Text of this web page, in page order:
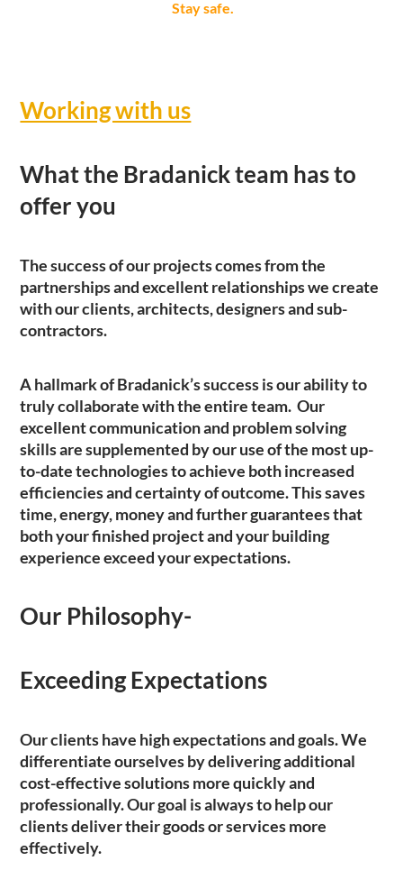
Stay safe.
Working with us
What the Bradanick team has to
offer you
The success of our projects comes from the
partnerships and excellent relationships we create
with our clients, architects, designers and sub-
contractors.
A hallmark of Bradanick’s success is our ability to
truly collaborate with the entire team. Our
excellent communication and problem solving
skills are supplemented by our use of the most up-
to-date technologies to achieve both increased
efficiencies and certainty of outcome. This saves
time, energy, money and further guarantees that
both your finished project and your building
experience exceed your expectations.
Our Philosophy-
Exceeding Expectations
Our clients have high expectations and goals. We
differentiate ourselves by delivering additional
cost-effective solutions more quickly and
professionally. Our goal is always to help our
clients deliver their goods or services more
effectively.